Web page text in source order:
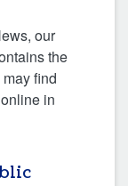
our
the
find
in